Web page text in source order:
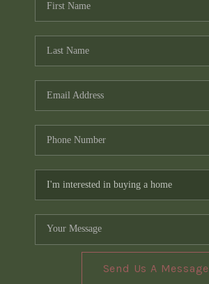
Send Us A Message